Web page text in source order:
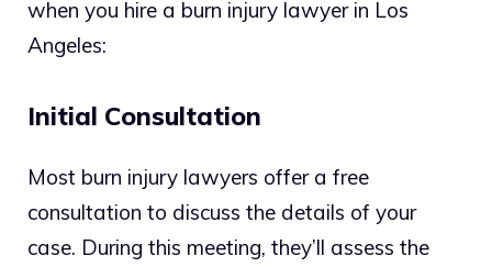
when you hire a burn injury lawyer in Los
Angeles:
Initial Consultation
Most burn injury lawyers offer a free
consultation to discuss the details of your
case. During this meeting, they’ll assess the